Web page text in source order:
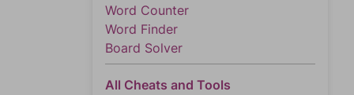
Word Counter
Word Finder
Board Solver
All Cheats and Tools